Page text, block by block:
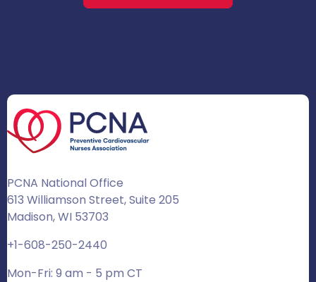
PCNA National Office
613 Williamson Street, Suite 205
Madison, WI 53703
+1-608-250-2440
Mon-Fri: 9 am - 5 pm CT